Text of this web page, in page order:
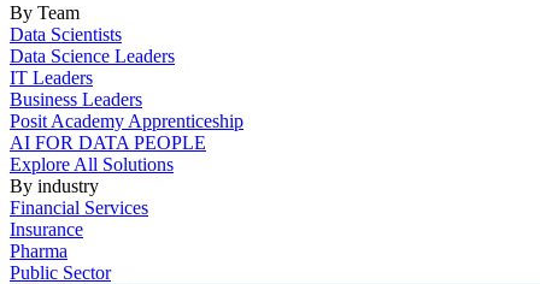
By Team
Data Scientists
Data Science Leaders
IT Leaders
Business Leaders
Posit Academy Apprenticeship
AI FOR DATA PEOPLE
Explore All Solutions
By industry
Financial Services
Insurance
Pharma
Public Sector